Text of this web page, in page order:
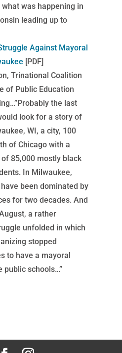
was happening in
leading up to
Against Mayoral
[PDF]
Trinational Coalition
of Public Education
the last
look for a story of
WI, a city, 100
of Chicago with a
85,000 mostly black
In Milwaukee,
been dominated by
for two decades. And
a rather
unfolded in which
stopped
to have a mayoral
public schools…”